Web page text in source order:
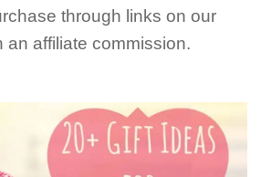
through links on our
an affiliate commission.